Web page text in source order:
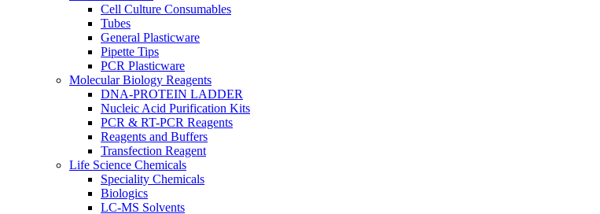
Cell Culture Consumables
Tubes
General Plasticware
Pipette Tips
PCR Plasticware
Molecular Biology Reagents
DNA-PROTEIN LADDER
Nucleic Acid Purification Kits
PCR & RT-PCR Reagents
Reagents and Buffers
Transfection Reagent
Life Science Chemicals
Speciality Chemicals
Biologics
LC-MS Solvents